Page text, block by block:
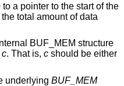
to a pointer to the start of the
total amount of data
BUF_MEM structure
c. That is, c should be either
underlying BUF_MEM